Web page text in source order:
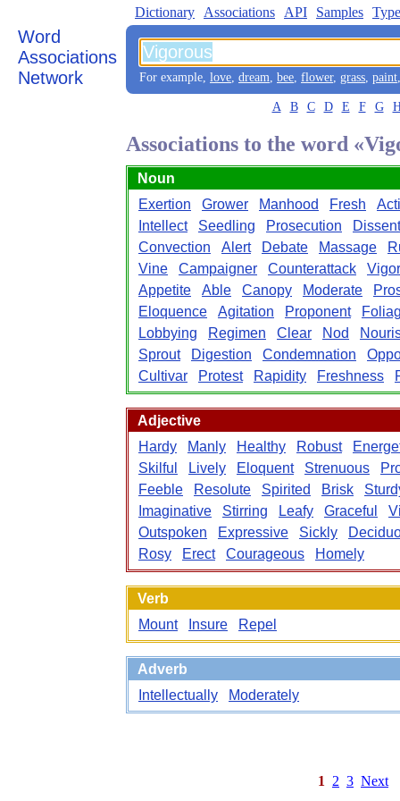
Word
Associations
Network
Dictionary Associations API Samples
For example, love, dream, bee, flower, grass, paint
A B C D E F G
Associations to the word
Noun
Exertion
Grower Manhood Fresh
Intellect
Seedling Prosecution
Dissent
Convection
Alert Debate Massage
Vine
Campaigner Counterattack
Vigor
Appetite
Able Canopy Moderate
Eloquence
Agitation Proponent
Lobbying
Regimen Clear Nod
Sprout
Digestion Condemnation
Cultivar
Protest Rapidity Freshness
Adjective
Hardy
Manly Healthy Robust
Skilful
Lively Eloquent Strenuous
Feeble
Resolute Spirited Brisk
Imaginative
Stirring Leafy Graceful
Outspoken
Expressive Sickly
Rosy
Erect Courageous Homely
Verb
Mount
Insure Repel
Adverb
Intellectually
Moderately
1 2 3 Next